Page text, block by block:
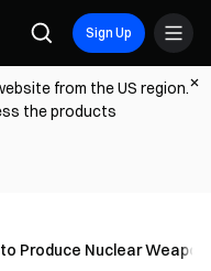
Sign Up
from the US region.
the products
Produce Nuclear